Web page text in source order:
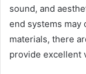
sound, and
end systems may
materials, there
provide excellent